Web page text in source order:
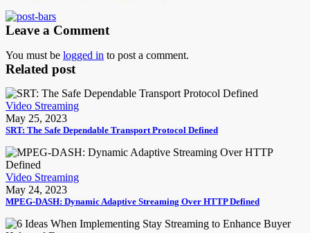
Leave a Comment
You must be logged in to post a comment.
Related post
Video Streaming
May 25, 2023
SRT: The Safe Dependable Transport Protocol Defined
Video Streaming
May 24, 2023
MPEG-DASH: Dynamic Adaptive Streaming Over HTTP Defined